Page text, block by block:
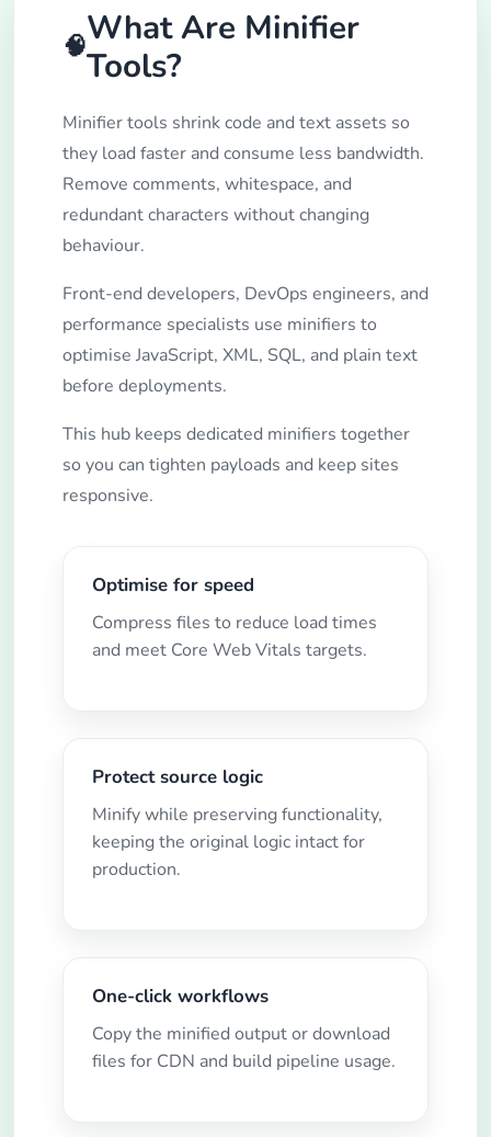
🧠What Are Minifier
Tools?
Minifier tools shrink code and text assets so
they load faster and consume less bandwidth.
Remove comments, whitespace, and
redundant characters without changing
behaviour.
Front-end developers, DevOps engineers, and
performance specialists use minifiers to
optimise JavaScript, XML, SQL, and plain text
before deployments.
This hub keeps dedicated minifiers together
so you can tighten payloads and keep sites
responsive.
Optimise for speed
Compress files to reduce load times
and meet Core Web Vitals targets.
Protect source logic
Minify while preserving functionality,
keeping the original logic intact for
production.
One-click workflows
Copy the minified output or download
files for CDN and build pipeline usage.